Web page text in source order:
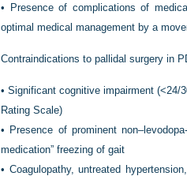
•
Presence of complications of
optimal medical management by a
Contraindications to pallidal surgery in
• Significant cognitive impairment (<24/
Rating Scale)
• Presence of prominent
medication” freezing of gait
• Coagulopathy, untreated